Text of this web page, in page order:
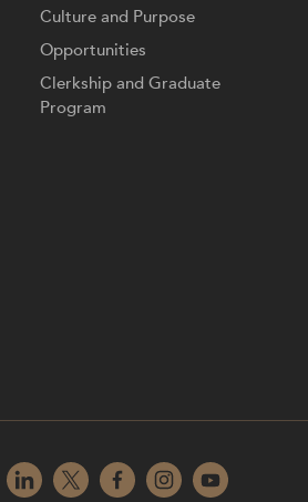
Culture and Purpose
Opportunities
Clerkship and Graduate
Program